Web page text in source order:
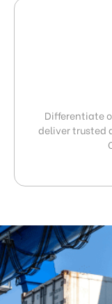
Differentiate
deliver trusted